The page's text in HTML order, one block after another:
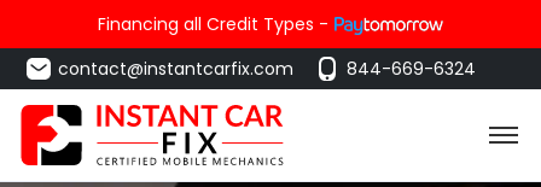
Financing all Credit Types -
contact@instantcarfix.com
844-669-6324